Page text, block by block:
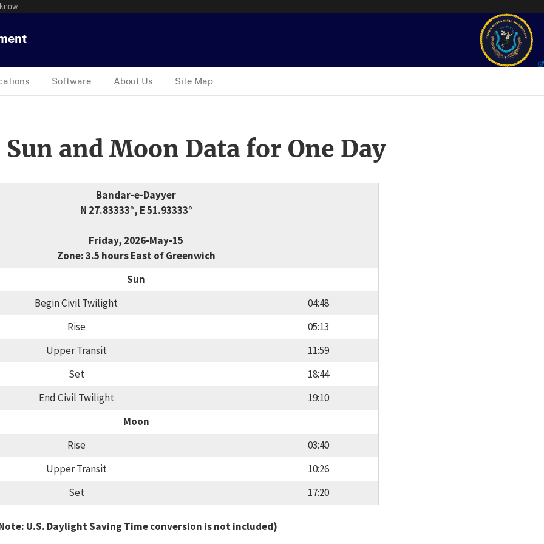
Software About Us Site Map
and Moon Data for One Day
Bandar-e-Dayyer
N 27.83333°, E 51.93333°
Friday, 2026-May-15
Zone: 3.5 hours East of Greenwich
Sun
Begin Civil Twilight
04:48
Rise
05:13
Upper Transit
11:59
Set
18:44
End Civil Twilight
19:10
Moon
Rise
03:40
Upper Transit
10:26
Set
17:20
U.S. Daylight Saving Time conversion is not included)